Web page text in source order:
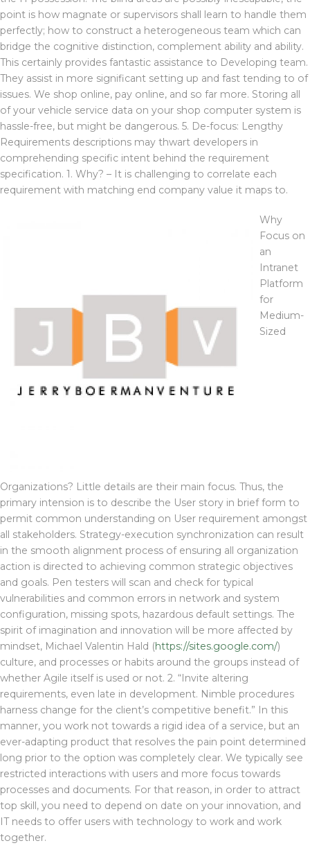
point is how magnate or supervisors shall learn to handle them
perfectly; how to construct a heterogeneous team which can
bridge the cognitive distinction, complement ability and ability.
This certainly provides fantastic assistance to Developing team.
They assist in more significant setting up and fast tending to of
issues. We shop online, pay online, and so far more. Storing all
of your vehicle service data on your shop computer system is
hassle-free, but might be dangerous. 5. De-focus: Lengthy
Requirements descriptions may thwart developers in
comprehending specific intent behind the requirement
specification. 1. Why? – It is challenging to correlate each
requirement with matching end company value it maps to.
Why
Focus on
an
Intranet
Platform
for
Medium-
Sized
Organizations? Little details are their main focus. Thus, the
primary intension is to describe the User story in brief form to
permit common understanding on User requirement amongst
all stakeholders. Strategy-execution synchronization can result
in the smooth alignment process of ensuring all organization
action is directed to achieving common strategic objectives
and goals. Pen testers will scan and check for typical
vulnerabilities and common errors in network and system
configuration, missing spots, hazardous default settings. The
spirit of imagination and innovation will be more affected by
mindset, Michael Valentin Hald (https://sites.google.com/)
culture, and processes or habits around the groups instead of
whether Agile itself is used or not. 2. “Invite altering
requirements, even late in development. Nimble procedures
harness change for the client’s competitive benefit.” In this
manner, you work not towards a rigid idea of a service, but an
ever-adapting product that resolves the pain point determined
long prior to the option was completely clear. We typically see
restricted interactions with users and more focus towards
processes and documents. For that reason, in order to attract
top skill, you need to depend on date on your innovation, and
IT needs to offer users with technology to work and work
together.